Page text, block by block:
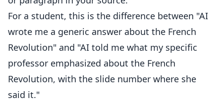
For a student, this is the difference between "AI
wrote me a generic answer about the French
Revolution" and "AI told me what my specific
professor emphasized about the French
Revolution, with the slide number where she
said it."